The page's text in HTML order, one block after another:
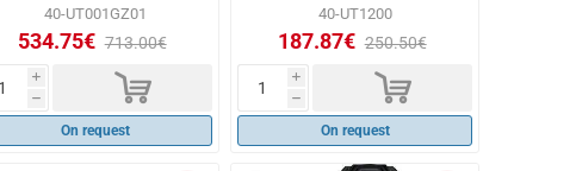
40-UT001GZ01
534.75€ 713.00€
i
h d
On request
40-UT1200
187.87€ 250.50€
i
h d
On request